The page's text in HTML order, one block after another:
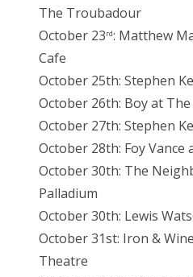
The Troubadour
October 23rd: Matthew
Cafe
October 25th: Stephen
October 26th: Boy at The
October 27th: Stephen
October 28th: Foy Vance
October 30th: The
Palladium
October 30th: Lewis
October 31st: Iron &
Theatre